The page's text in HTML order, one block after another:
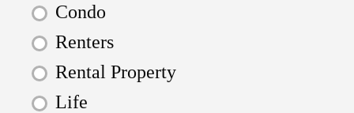
Condo
Renters
Rental Property
Life